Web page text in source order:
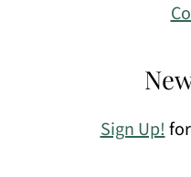
Sign Up!for